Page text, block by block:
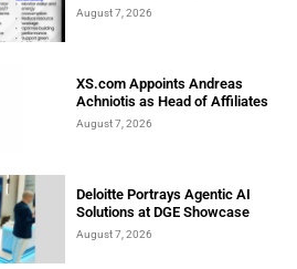
August 7, 2026
XS.com Appoints Andreas
Achniotis as Head of Affiliates
August 7, 2026
Deloitte Portrays Agentic AI
Solutions at DGE Showcase
August 7, 2026